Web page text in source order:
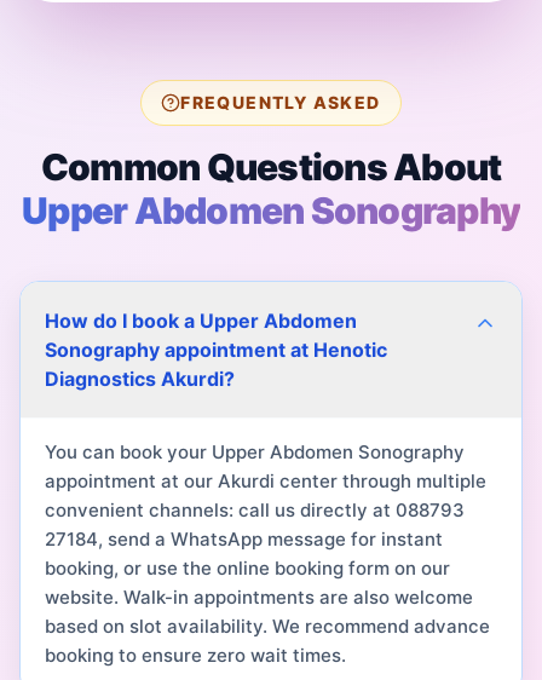
FREQUENTLY ASKED
Common Questions About
Upper Abdomen Sonography
How do I book a Upper Abdomen
Sonography appointment at Henotic
Diagnostics Akurdi?
You can book your Upper Abdomen Sonography
appointment at our Akurdi center through multiple
convenient channels: call us directly at 088793
27184, send a WhatsApp message for instant
booking, or use the online booking form on our
website. Walk-in appointments are also welcome
based on slot availability. We recommend advance
booking to ensure zero wait times.